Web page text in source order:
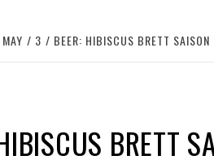
MAY 3 BEER: HIBISCUS BRETT SAISON
BRETT